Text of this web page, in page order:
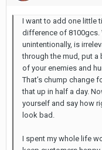
I want to add one little
difference of 8100gcs.
unintentionally, is
through the mud, put a
of your enemies and
That’s chump change
that up in half a day.
yourself and say how
look bad.
I spent my whole life